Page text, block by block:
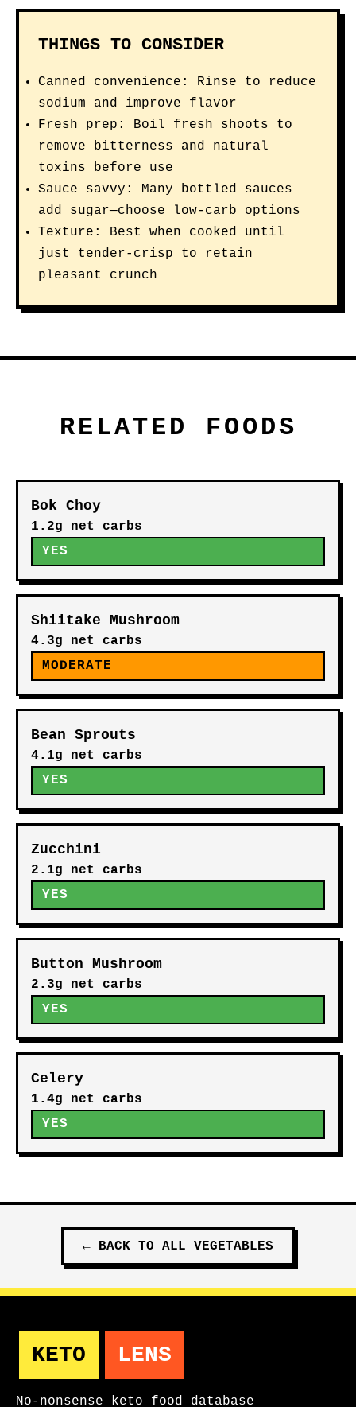
THINGS TO CONSIDER
Canned convenience: Rinse to reduce
sodium and improve flavor
Fresh prep: Boil fresh shoots to
remove bitterness and natural
toxins before use
Sauce savvy: Many bottled sauces
add sugar—choose low-carb options
Texture: Best when cooked until
just tender-crisp to retain
pleasant crunch
RELATED FOODS
Bok Choy
1.2g net carbs
YES
Shiitake Mushroom
4.3g net carbs
MODERATE
Bean Sprouts
4.1g net carbs
YES
Zucchini
2.1g net carbs
YES
Button Mushroom
2.3g net carbs
YES
Celery
1.4g net carbs
YES
← BACK TO ALL VEGETABLES
KETO LENS
No-nonsense keto food database